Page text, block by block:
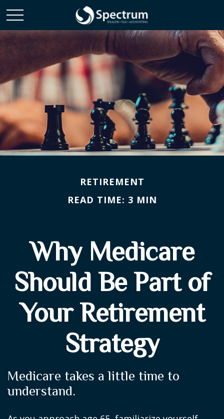
RETIREMENT
READ TIME: 3 MIN
Why Medicare
Should Be Part of
Your Retirement
Strategy
Medicare takes a little time to
understand.